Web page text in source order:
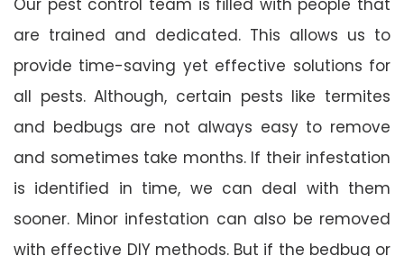
are trained and dedicated. This allows us to
provide time-saving yet effective solutions for
all pests. Although, certain pests like termites
and bedbugs are not always easy to remove
and sometimes take months. If their infestation
is identified in time, we can deal with them
sooner. Minor infestation can also be removed
with effective DIY methods. But if the bedbug or